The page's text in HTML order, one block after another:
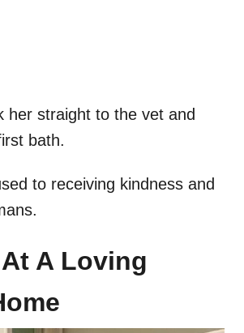
her straight to the vet and
bath.
to receiving kindness and
A Loving